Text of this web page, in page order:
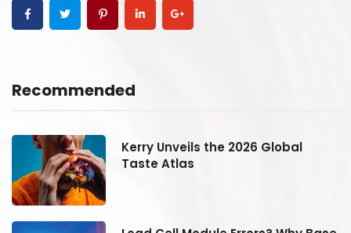
Recommended
Kerry Unveils the 2026 Global
Taste Atlas